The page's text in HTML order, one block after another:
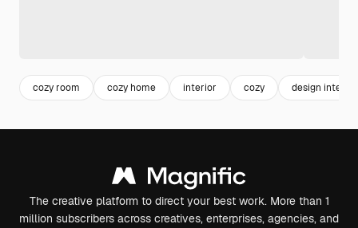
cozy room cozy home interior cozy design interior
The creative platform to direct your best work. More than 1
million subscribers across creatives, enterprises, agencies, and